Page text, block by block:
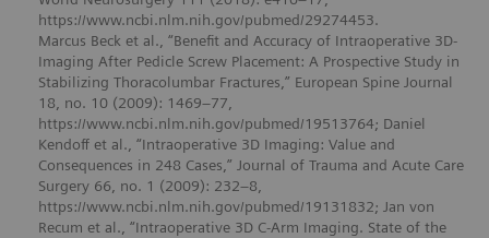
https://www.ncbi.nlm.nih.gov/pubmed/29274453.
Marcus Beck et al., “Benefit and Accuracy of Intraoperative 3D-
Imaging After Pedicle Screw Placement: A Prospective Study in
Stabilizing Thoracolumbar Fractures,” European Spine Journal
18, no. 10 (2009): 1469–77,
https://www.ncbi.nlm.nih.gov/pubmed/19513764; Daniel
Kendoff et al., “Intraoperative 3D Imaging: Value and
Consequences in 248 Cases,” Journal of Trauma and Acute Care
Surgery 66, no. 1 (2009): 232–8,
https://www.ncbi.nlm.nih.gov/pubmed/19131832; Jan von
Recum et al., “Intraoperative 3D C-Arm Imaging. State of the